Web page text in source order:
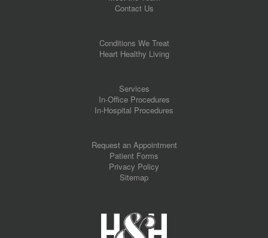
Contact Us
Conditions We Treat
Heart Healthy Living
Services
In-Office Procedures
In-Hospital Procedures
Request an Appointment
Patient Forms
Privacy Policy
Sitemap